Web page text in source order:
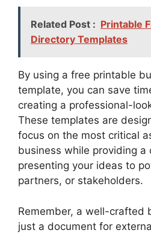
Related Post : Printable
Directory Templates
By using a free printable
template, you can save
creating a professional-
These templates are
focus on the most critical
business while providing a
presenting your ideas to
partners, or stakeholders.
Remember, a well-crafted
just a document for